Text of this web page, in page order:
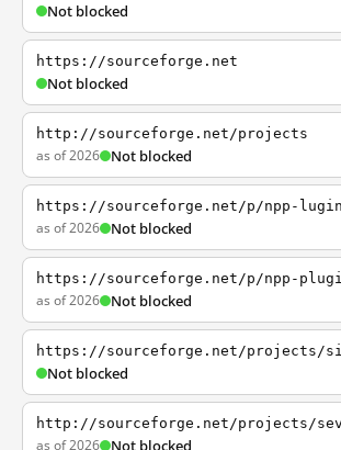
Not blocked
https://sourceforge.net
Not blocked
http://sourceforge.net/projects
as of 2026 Not blocked
https://sourceforge.net/p/npp-
as of 2026 Not blocked
https://sourceforge.net/p/npp-
as of 2026 Not blocked
https://sourceforge.net/projects/
Not blocked
http://sourceforge.net/projects/
as of 2026 Not blocked